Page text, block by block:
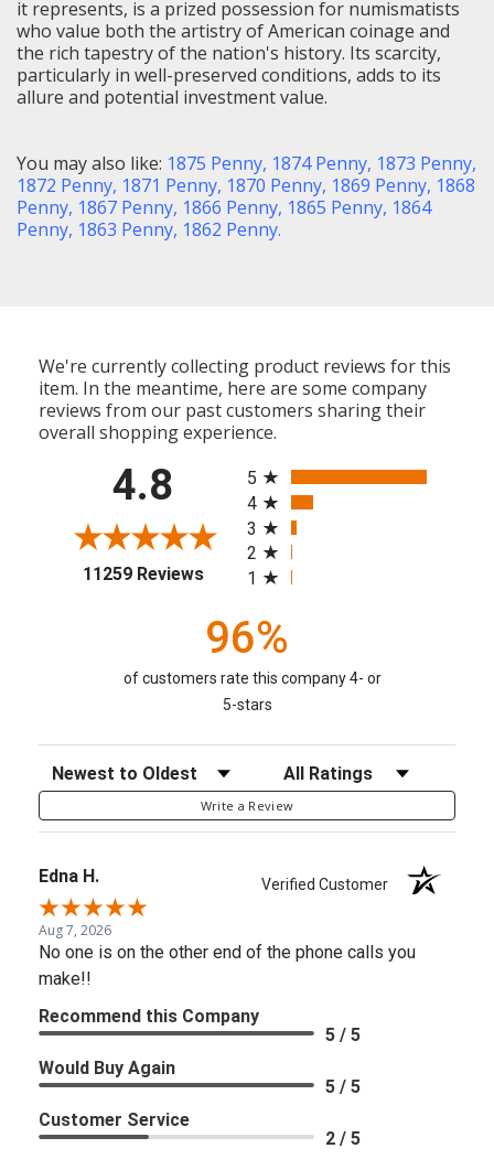
it represents, is a prized possession for numismatists
who value both the artistry of American coinage and
the rich tapestry of the nation's history. Its scarcity,
particularly in well-preserved conditions, adds to its
allure and potential investment value.
You may also like: 1875 Penny, 1874 Penny, 1873 Penny,
1872 Penny, 1871 Penny, 1870 Penny, 1869 Penny, 1868
Penny, 1867 Penny, 1866 Penny, 1865 Penny, 1864
Penny, 1863 Penny, 1862 Penny.
We're currently collecting product reviews for this
item. In the meantime, here are some company
reviews from our past customers sharing their
overall shopping experience.
4.8
11259 Reviews(opens in a new tab)
5
4
3
2
1
96%
of customers rate this company 4- or
5-stars
Sort Reviews Filter Reviews by Rating
Write a Review
Edna H. Verified Customer
Aug 7, 2026
No one is on the other end of the phone calls you
make!!
Recommend this Company
5 / 5
Would Buy Again
5 / 5
Customer Service
2 / 5